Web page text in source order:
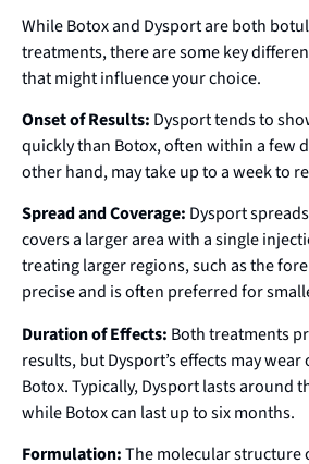
While Botox and Dysport are both
treatments, there are some key
that might influence your choice.
Onset of Results: Dysport tends to
quickly than Botox, often within a few
other hand, may take up to a week to
Spread and Coverage: Dysport
covers a larger area with a single
treating larger regions, such as the
precise and is often preferred for
Duration of Effects: Both treatments
results, but Dysport’s effects may
Botox. Typically, Dysport lasts around
while Botox can last up to six months.
Formulation:The molecular structure